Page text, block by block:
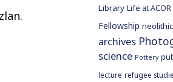
Library Life at ACOR
Fellowship neolithic
archives
science Pottery
lecture refugee